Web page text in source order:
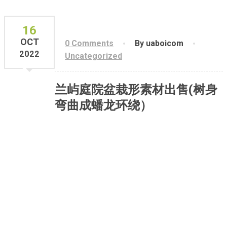
16
OCT
2022
0 Comments
By uaboicom
Uncategorized
兰屿庭院盆栽形素材出售(树身
弯曲成蟠龙环绕）